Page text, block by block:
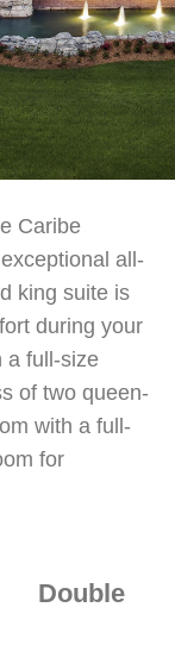
Caribe
all-
king suite is
during your
a full-size
of two queen-
with a full-
for
Double